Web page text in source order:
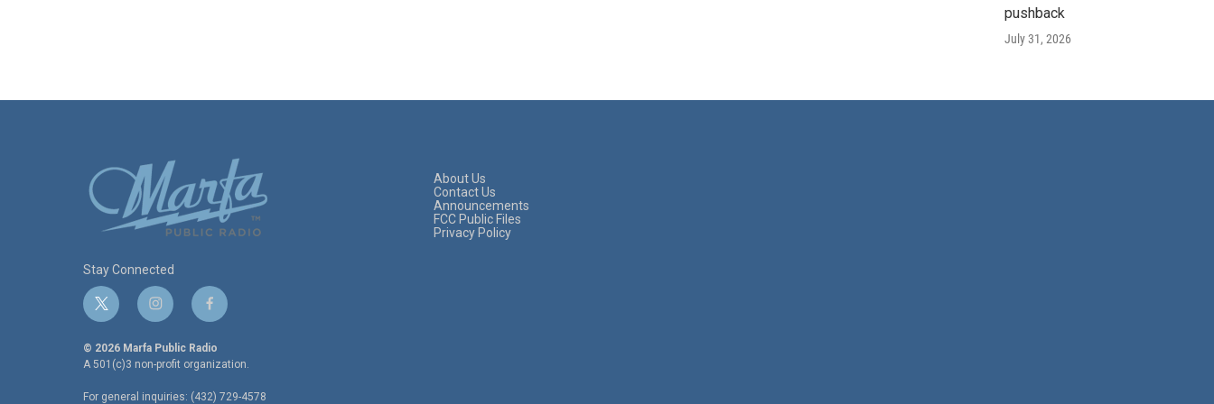
pushback
July 31, 2026
Stay Connected
t
w
i
t
i
n
s
t
f
a
c
e
© 2026 Marfa Public Radio
A 501(c)3 non-profit organization.
For general inquiries: (432) 729-4578
About Us
Contact Us
Announcements
FCC Public Files
Privacy Policy